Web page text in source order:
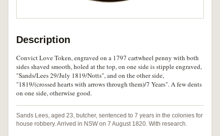
Description
Convict Love Token, engraved on a 1797 cartwheel penny with both
sides shaved smooth, holed at the top, on one side is stipple engraved,
"Sands/Lees 29/July 1819/Notts", and on the other side,
"1819/(crossed hearts with arrows through them)/7 Years". A few dents
on one side, otherwise good.
Sands Lees, aged 23, butcher, sentenced to 7 years in the colonies for
house robbery. Arrived in NSW on 7 August 1820. With research.